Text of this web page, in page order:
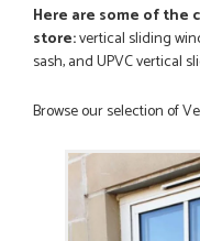
Danielle was just
JOSEPH KENNETH
Here are some of the
store:vertical sliding
sash, and UPVC vertical
Browse our selection of